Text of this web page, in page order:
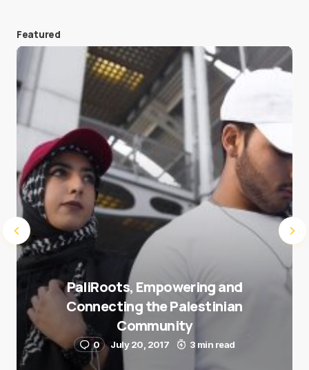
Save my name and e-mail in this browser for the
next time I comment.
Submit Comment
Featured
PaliRoots, Empowering and
Connecting the Palestinian
Community
0 July 20, 2017 3 min read